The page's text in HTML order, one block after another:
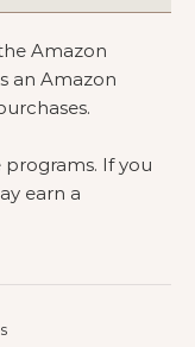
Amazon
an Amazon
If you
earn a